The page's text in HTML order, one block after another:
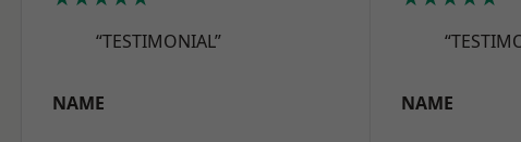
“TESTIMONIAL”
NAME NAME